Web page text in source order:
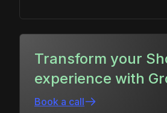
Transform your
experience with
Book a call